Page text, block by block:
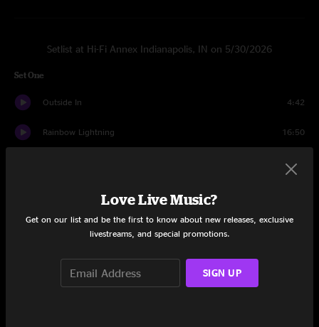
Setlist at Hi-Fi Annex Indianapolis, IN on 5/30/2026
Set One
Outside In 4:42
Rainbow Lightning 16:50
7:51
Intuition 12:51
Love Live Music?
Get on our list and be the first to know about new releases, exclusive
livestreams, and special promotions.
SIGN UP